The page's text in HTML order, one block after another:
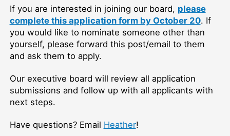
If you are interested in joining our board, please
complete this application form by October 20. If
you would like to nominate someone other than
yourself, please forward this post/email to them
and ask them to apply.
Our executive board will review all application
submissions and follow up with all applicants with
next steps.
Have questions? Email Heather!